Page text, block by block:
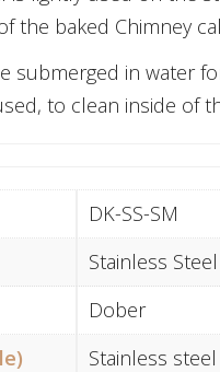
the baked Chimney
submerged in water
to clean inside of
DK-SS-SM
Stainless
Dober
Stainless